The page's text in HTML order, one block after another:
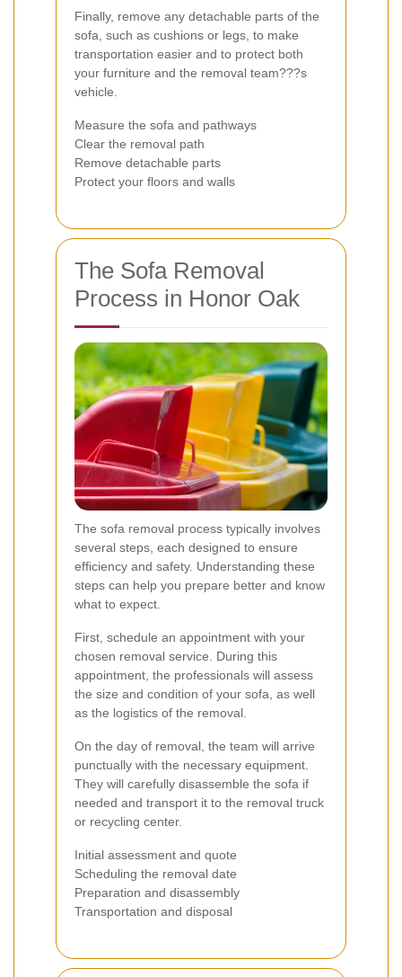
Finally, remove any detachable parts of the
sofa, such as cushions or legs, to make
transportation easier and to protect both
your furniture and the removal team???s
vehicle.
Measure the sofa and pathways
Clear the removal path
Remove detachable parts
Protect your floors and walls
The Sofa Removal
Process in Honor Oak
The sofa removal process typically involves
several steps, each designed to ensure
efficiency and safety. Understanding these
steps can help you prepare better and know
what to expect.
First, schedule an appointment with your
chosen removal service. During this
appointment, the professionals will assess
the size and condition of your sofa, as well
as the logistics of the removal.
On the day of removal, the team will arrive
punctually with the necessary equipment.
They will carefully disassemble the sofa if
needed and transport it to the removal truck
or recycling center.
Initial assessment and quote
Scheduling the removal date
Preparation and disassembly
Transportation and disposal